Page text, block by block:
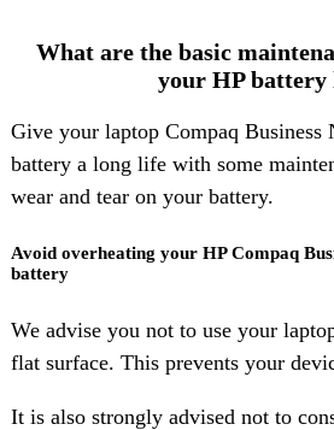
What are the basic
your HP battery
Give your laptop Compaq Business
battery a long life with some
wear and tear on your battery.
Avoid overheating your HP Compaq
battery
We advise you not to use your
flat surface. This prevents your
It is also strongly advised not to